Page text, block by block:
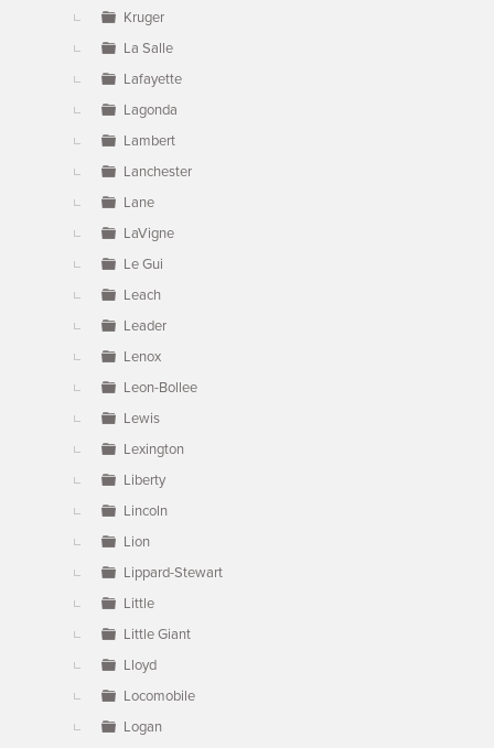
Kruger
La Salle
Lafayette
Lagonda
Lambert
Lanchester
Lane
LaVigne
Le Gui
Leach
Leader
Lenox
Leon-Bollee
Lewis
Lexington
Liberty
Lincoln
Lion
Lippard-Stewart
Little
Little Giant
Lloyd
Locomobile
Logan